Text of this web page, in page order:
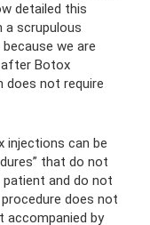
detailed this
a scrupulous
we are
Botox
does not require
injections can be
that do not
and do not
does not
accompanied by